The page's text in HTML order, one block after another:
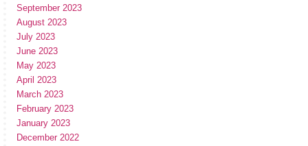
September 2023
August 2023
July 2023
June 2023
May 2023
April 2023
March 2023
February 2023
January 2023
December 2022